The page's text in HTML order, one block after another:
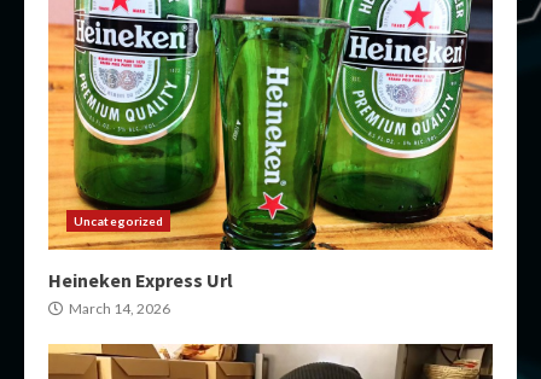
Uncategorized
Heineken Express Url
March 14, 2026